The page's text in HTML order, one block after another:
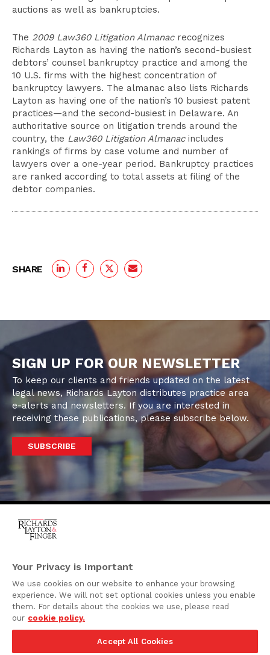
auctions as well as bankruptcies.
The 2009 Law360 Litigation Almanacrecognizes
Richards Layton as having the nation’s second-busiest
debtors’ counsel bankruptcy practice and among the
10 U.S. firms with the highest concentration of
bankruptcy lawyers. The almanac also lists Richards
Layton as having one of the nation’s 10 busiest patent
practices—and the second-busiest in Delaware. An
authoritative source on litigation trends around the
country, the Law360 Litigation Almanacincludes
rankings of firms by case volume and number of
lawyers over a one-year period. Bankruptcy practices
are ranked according to total assets at filing of the
debtor companies.
SHARE
SIGN UP FOR OUR NEWSLETTER
To keep our clients and friends updated on the latest
legal news, Richards Layton distributes practice area
e-alerts and newsletters. If you are interested in
receiving these publications, please subscribe below.
SUBSCRIBE
920 North King Street
Wilmington, Delaware
19801
Attorney Advertising
Privacy Policy
Your Privacy is Important
We use cookies on our website to enhance your browsing
experience. We will not set optional cookies unless you enable
them. For details about the cookies we use, please read
our cookie policy.
Accept All Cookies